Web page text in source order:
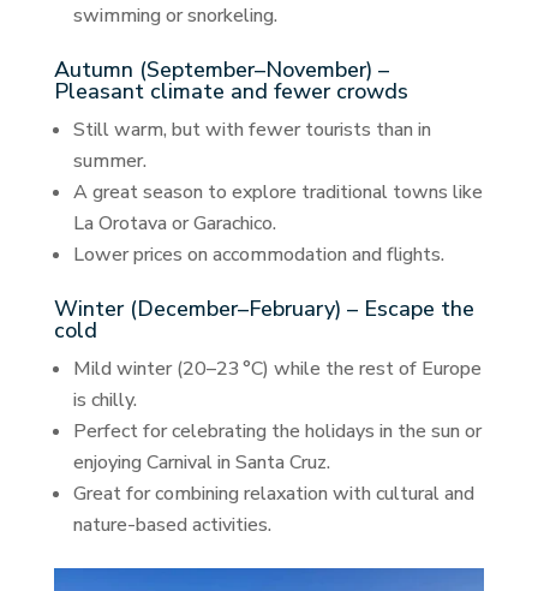
swimming or snorkeling.
Autumn (September–November) –
Pleasant climate and fewer crowds
Still warm, but with fewer tourists than in
summer.
A great season to explore traditional towns like
La Orotava or Garachico.
Lower prices on accommodation and flights.
Winter (December–February) – Escape the
cold
Mild winter (20–23 °C) while the rest of Europe
is chilly.
Perfect for celebrating the holidays in the sun or
enjoying Carnival in Santa Cruz.
Great for combining relaxation with cultural and
nature-based activities.